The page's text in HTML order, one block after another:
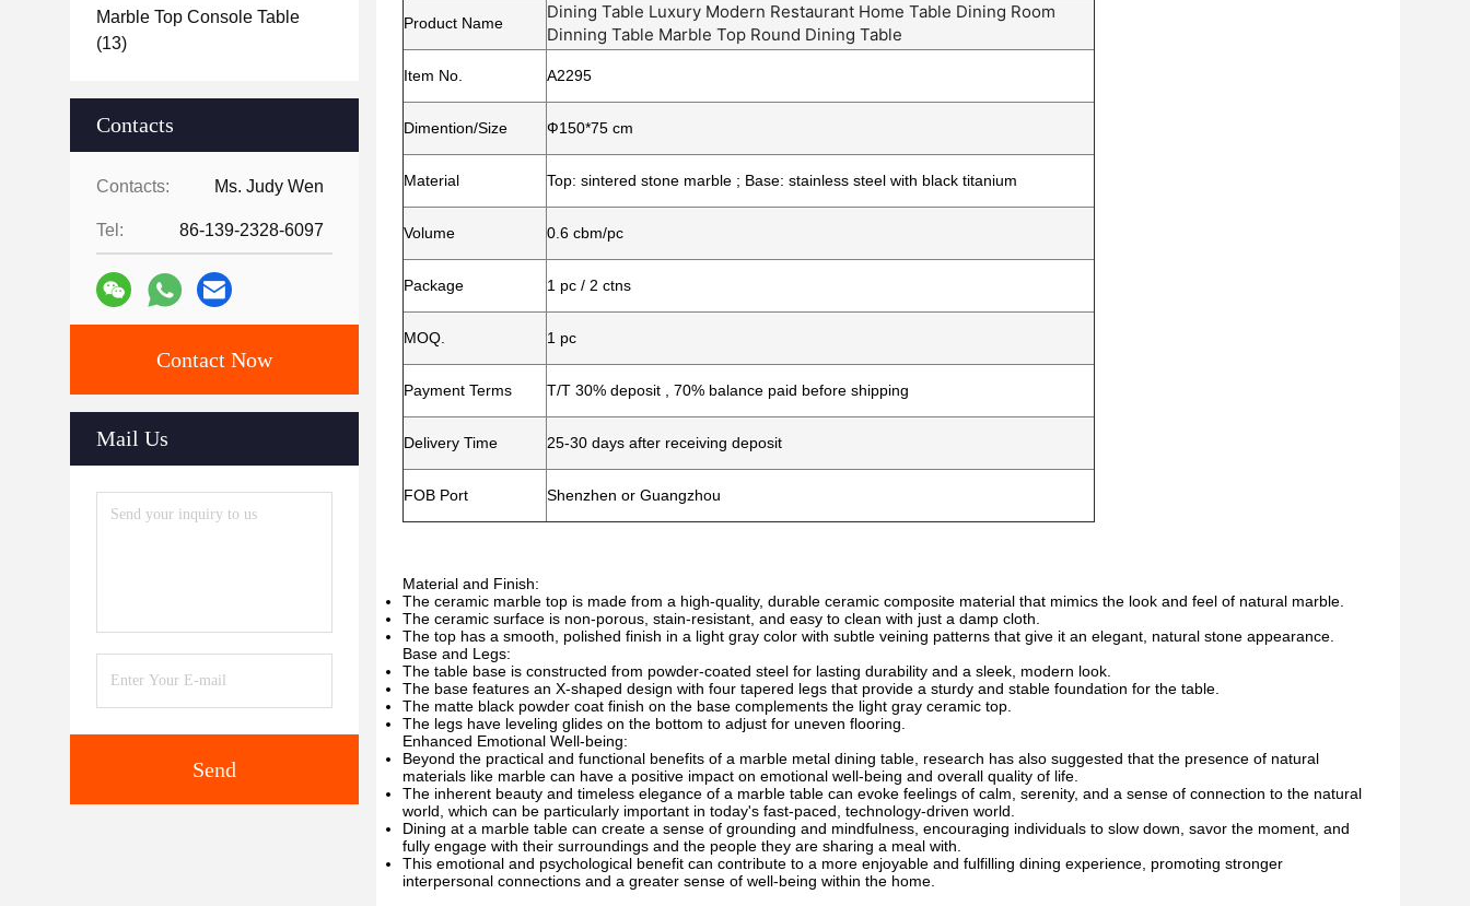
Marble Top Console Table
(13)
Contacts
Contacts: Ms. Judy Wen
Tel: 86-139-2328-6097
Contact Now
Mail Us
Send
Product Name
Dining Table Luxury Modern Restaurant Home Table Dining Room
Dinning Table Marble Top Round Dining Table
Item No. A2295
Dimention/Size Ф150*75 cm
Material Top: sintered stone marble ; Base: stainless steel with black titanium
Volume 0.6 cbm/pc
Package 1 pc / 2 ctns
MOQ. 1 pc
Payment Terms T/T 30% deposit , 70% balance paid before shipping
Delivery Time 25-30 days after receiving deposit
FOB Port Shenzhen or Guangzhou
Material and Finish:
The ceramic marble top is made from a high-quality, durable ceramic composite material that mimics the look and feel of natural marble.
The ceramic surface is non-porous, stain-resistant, and easy to clean with just a damp cloth.
The top has a smooth, polished finish in a light gray color with subtle veining patterns that give it an elegant, natural stone appearance.
Base and Legs:
The table base is constructed from powder-coated steel for lasting durability and a sleek, modern look.
The base features an X-shaped design with four tapered legs that provide a sturdy and stable foundation for the table.
The matte black powder coat finish on the base complements the light gray ceramic top.
The legs have leveling glides on the bottom to adjust for uneven flooring.
Enhanced Emotional Well-being:
Beyond the practical and functional benefits of a marble metal dining table, research has also suggested that the presence of natural
materials like marble can have a positive impact on emotional well-being and overall quality of life.
The inherent beauty and timeless elegance of a marble table can evoke feelings of calm, serenity, and a sense of connection to the natural
world, which can be particularly important in today's fast-paced, technology-driven world.
Dining at a marble table can create a sense of grounding and mindfulness, encouraging individuals to slow down, savor the moment, and
fully engage with their surroundings and the people they are sharing a meal with.
This emotional and psychological benefit can contribute to a more enjoyable and fulfilling dining experience, promoting stronger
interpersonal connections and a greater sense of well-being within the home.